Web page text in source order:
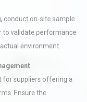
conduct on-site sample
to validate performance
environment.
for suppliers offering a
Ensure the